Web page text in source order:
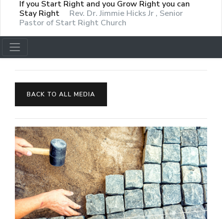
If you Start Right and you Grow Right you can
Stay Right
Rev. Dr. Jimmie Hicks Jr , Senior
Pastor of Start Right Church
BACK TO ALL MEDIA